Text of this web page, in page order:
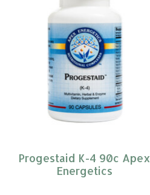
Progestaid K-4 90c Apex
Energetics